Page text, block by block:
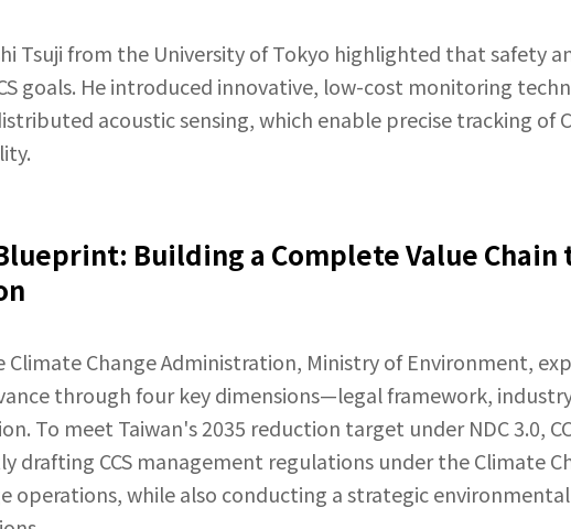
Tsuji from the University of Tokyo highlighted that safety
goals. He introduced innovative, low-cost monitoring
acoustic sensing, which enable precise tracking of
Building a Complete Value
Climate Change Administration, Ministry of Environment,
through four key dimensions—legal framework,
To meet Taiwan's 2035 reduction target under NDC 3.0,
drafting CCS management regulations under the Climate
operations, while also conducting a strategic environmental